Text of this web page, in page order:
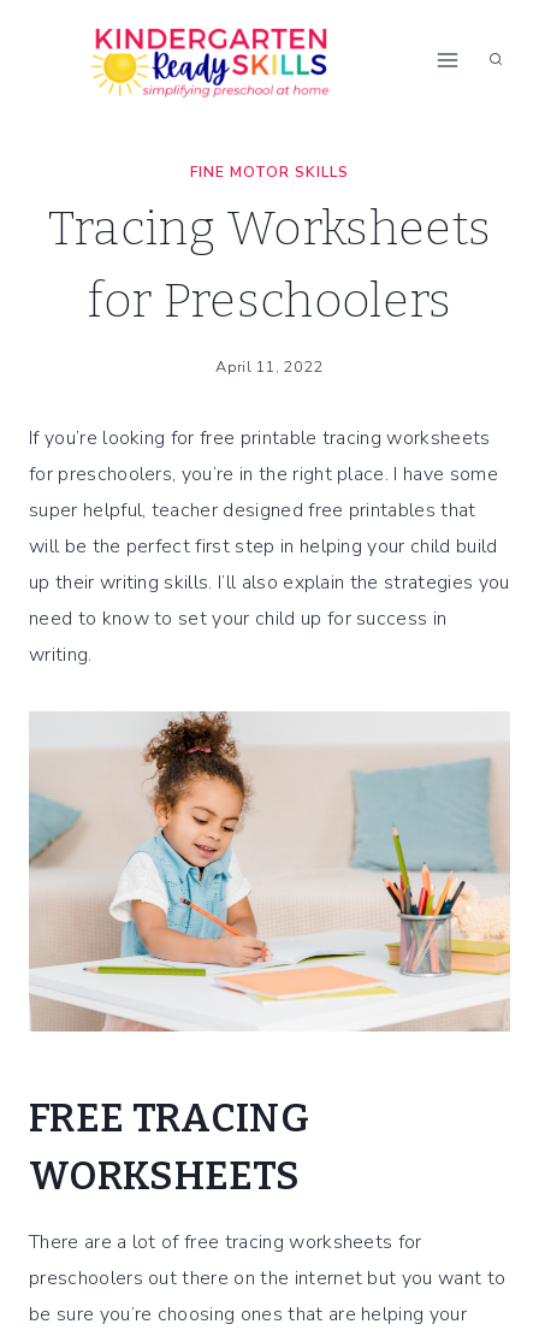
FINE MOTOR SKILLS
Tracing Worksheets
for Preschoolers
April 11, 2022
If you’re looking for free printable tracing worksheets
for preschoolers, you’re in the right place. I have some
super helpful, teacher designed free printables that
will be the perfect first step in helping your child build
up their writing skills. I’ll also explain the strategies you
need to know to set your child up for success in
writing.
FREE TRACING
WORKSHEETS
There are a lot of free tracing worksheets for
preschoolers out there on the internet but you want to
be sure you’re choosing ones that are helping your